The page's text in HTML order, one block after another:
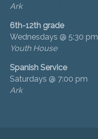
Ark
6th-12th grade
Wednesdays @ 5:30 pm
Youth House
Spanish Service
Saturdays @ 7:00 pm
Ark